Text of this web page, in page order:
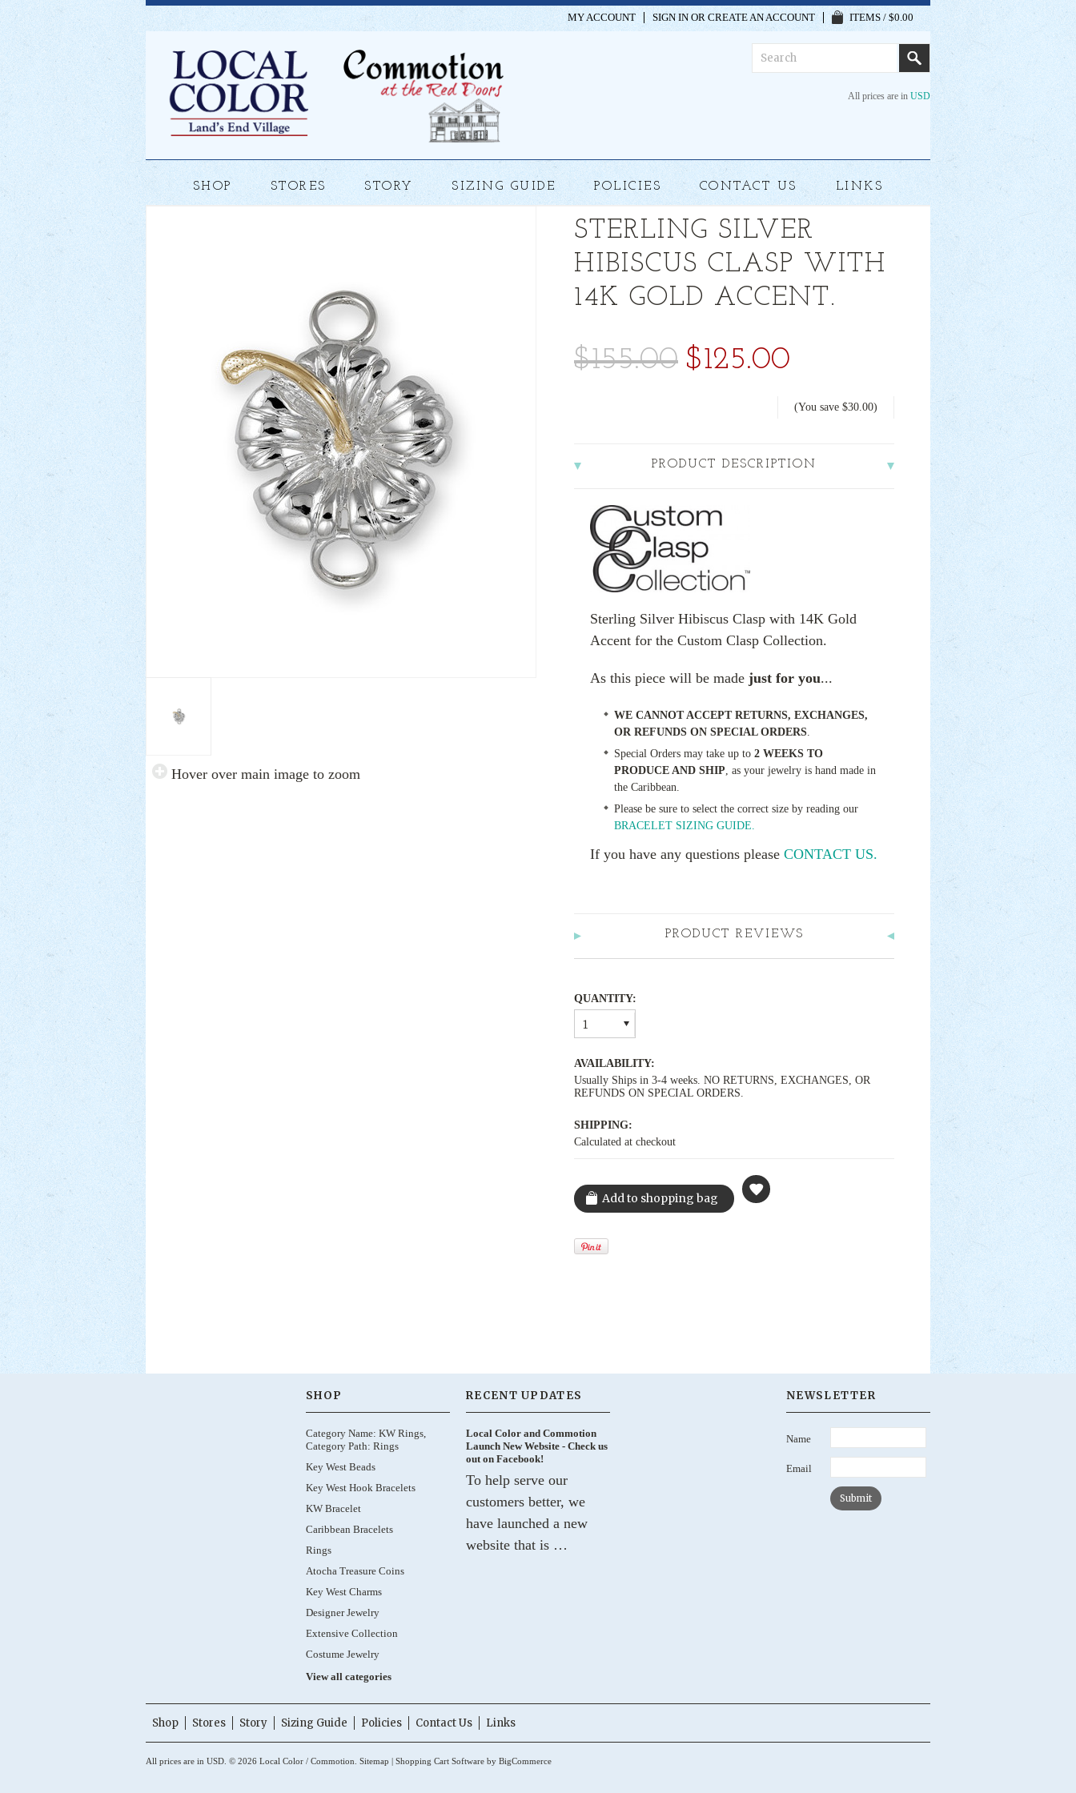
MY ACCOUNT SIGN IN OR CREATE AN ACCOUNT ITEMS / $0.00
All prices are in USD
SHOP STORES STORY SIZING GUIDE POLICIES CONTACT US LINKS
Hover over main image to zoom
STERLING SILVER
HIBISCUS CLASP WITH
14K GOLD ACCENT.
$155.00 $125.00
(You save $30.00)
PRODUCT DESCRIPTION
Sterling Silver Hibiscus Clasp with 14K Gold
Accent for the Custom Clasp Collection.
As this piece will be made just for you...
WE CANNOT ACCEPT RETURNS, EXCHANGES,
OR REFUNDS ON SPECIAL ORDERS.
Special Orders may take up to 2 WEEKS TO
PRODUCE AND SHIP, as your jewelry is hand made in
the Caribbean.
Please be sure to select the correct size by reading our
BRACELET SIZING GUIDE.
If you have any questions please CONTACT US.
PRODUCT REVIEWS
QUANTITY:
1
AVAILABILITY:
Usually Ships in 3-4 weeks. NO RETURNS, EXCHANGES, OR
REFUNDS ON SPECIAL ORDERS.
SHIPPING:
Calculated at checkout
SHOP
Category Name: KW Rings,
Category Path: Rings
Key West Beads
Key West Hook Bracelets
KW Bracelet
Caribbean Bracelets
Rings
Atocha Treasure Coins
Key West Charms
Designer Jewelry
Extensive Collection
Costume Jewelry
View all categories
RECENT UPDATES
Local Color and Commotion
Launch New Website - Check us
out on Facebook!
To help serve our
customers better, we
have launched a new
website that is …
NEWSLETTER
Name
Email
Shop Stores Story Sizing Guide Policies Contact Us Links
All prices are in USD © 2026 Local Color / Commotion. Sitemap | Shopping Cart Software by BigCommerce